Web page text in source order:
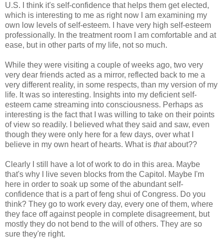
U.S. I think it's self-confidence that helps them get elected,
which is interesting to me as right now I am examining my
own low levels of self-esteem. I have very high self-esteem
professionally. In the treatment room I am comfortable and at
ease, but in other parts of my life, not so much.
While they were visiting a couple of weeks ago, two very
very dear friends acted as a mirror, reflected back to me a
very different reality, in some respects, than my version of my
life. It was so interesting. Insights into my deficient self-
esteem came streaming into consciousness. Perhaps as
interesting is the fact that I was willing to take on their points
of view so readily. I believed what they said and saw, even
though they were only here for a few days, over what I
believe in my own heart of hearts. What is thatabout??
Clearly I still have a lot of work to do in this area. Maybe
that's why I live seven blocks from the Capitol. Maybe I'm
here in order to soak up some of the abundant self-
confidence that is a part of feng shui of Congress. Do you
think? They go to work every day, every one of them, where
they face off against people in complete disagreement, but
mostly they do not bend to the will of others. They are so
sure they're right.